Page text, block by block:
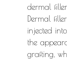
dermal
Dermal
injected
the
grafting,